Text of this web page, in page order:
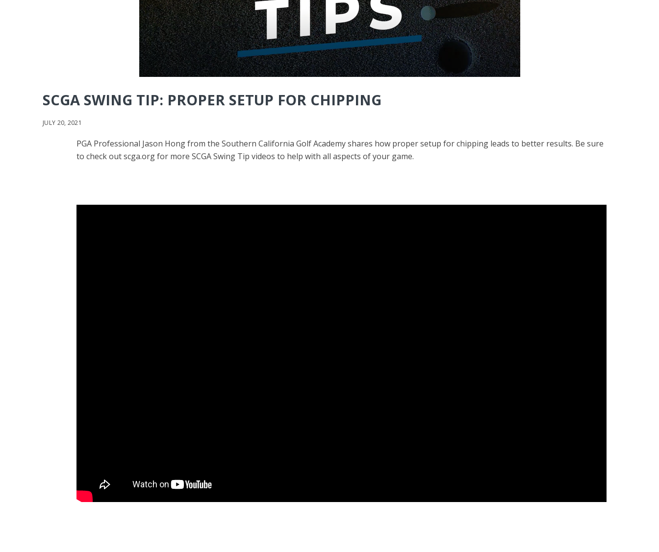
SCGA SWING TIP: PROPER SETUP FOR CHIPPING
JULY 20, 2021
PGA Professional Jason Hong from the Southern California Golf Academy shares how proper setup for chipping leads to better results. Be sure
to check out scga.org for more SCGA Swing Tip videos to help with all aspects of your game.